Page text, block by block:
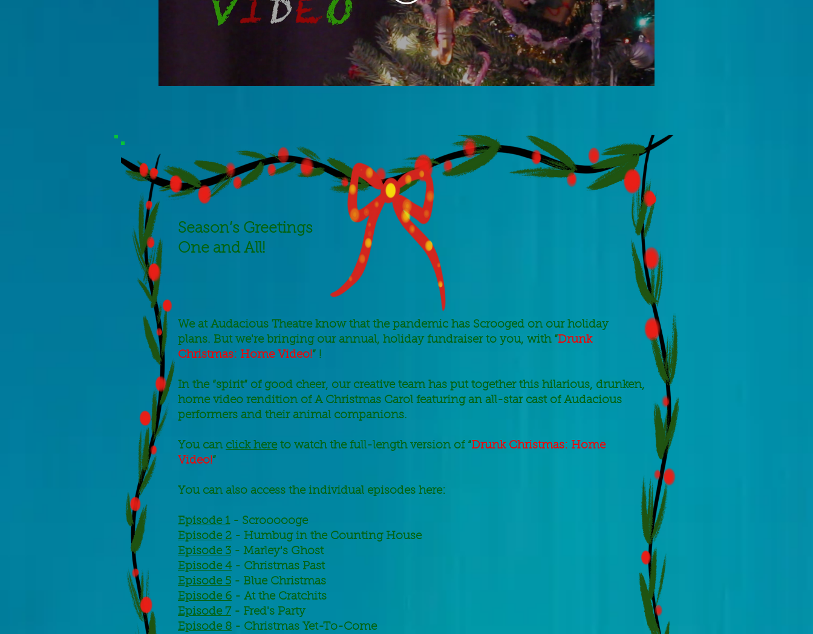
Season’s Greetings
One and All!
We at Audacious Theatre know that the pandemic has Scrooged on our holiday
plans. But we're bringing our annual, holiday fundraiser to you, with “Drunk
Christmas: Home Video!” !
In the “spirit” of good cheer, our creative team has put together this hilarious, drunken,
home video rendition of A Christmas Carol featuring an all-star cast of Audacious
performers and their animal companions.
You can click hereto watch the full-length version of “Drunk Christmas: Home
Video!”
You can also access the individual episodes here:
Episode 1- Scroooooge
Episode 2 - Humbug in the Counting House
Episode 3 - Marley's Ghost
Episode 4 - Christmas Past
Episode 5 - Blue Christmas
Episode 6 - At the Cratchits
Episode 7 - Fred's Party
Episode 8 - Christmas Yet-To-Come